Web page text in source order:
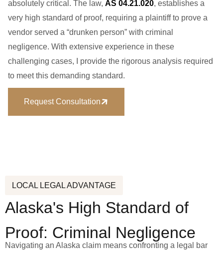
absolutely critical. The law, AS 04.21.020, establishes a
very high standard of proof, requiring a plaintiff to prove a
vendor served a “drunken person” with criminal
negligence. With extensive experience in these
challenging cases, I provide the rigorous analysis required
to meet this demanding standard.
Request Consultation
LOCAL LEGAL ADVANTAGE
Alaska's High Standard of
Proof: Criminal Negligence
Navigating an Alaska claim means confronting a legal bar